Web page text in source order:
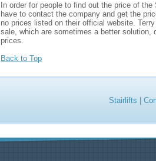
In order for people to find out the price of
have to contact the company and get the
no prices listed on their official website.
sale, which are sometimes a better solution,
prices.
Back to Top
Stairlifts